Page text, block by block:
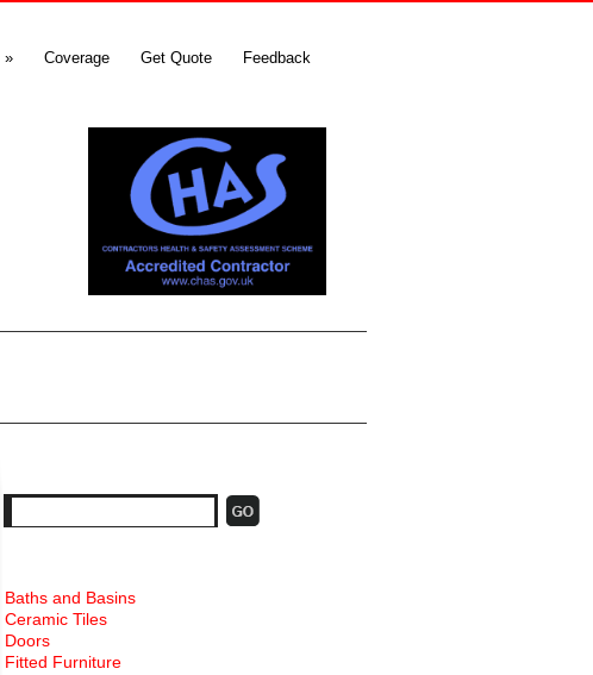
» Coverage Get Quote Feedback
Baths and Basins
Ceramic Tiles
Doors
Fitted Furniture